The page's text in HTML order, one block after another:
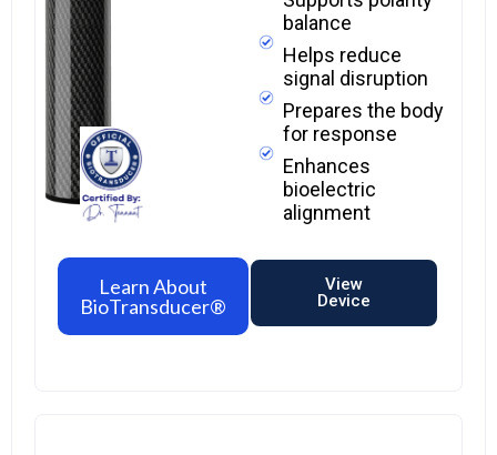
balance
Helps reduce
signal disruption
Prepares the body
for response
Enhances
bioelectric
alignment
Learn About
BioTransducer®
View
Device